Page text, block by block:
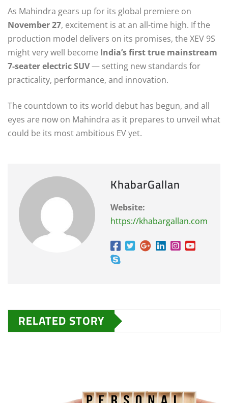
As Mahindra gears up for its global premiere on
November 27, excitement is at an all-time high. If the
production model delivers on its promises, the XEV 9S
might very well become India’s first true mainstream
7-seater electric SUV— setting new standards for
practicality, performance, and innovation.
The countdown to its world debut has begun, and all
eyes are now on Mahindra as it prepares to unveil what
could be its most ambitious EV yet.
KhabarGallan
Website:
https://khabargallan.com
RELATED STORY